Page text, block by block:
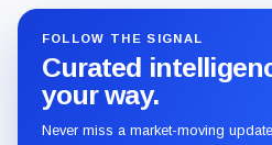
FOLLOW THE SIGNAL
Curated
your way.
Never miss a market-moving update.